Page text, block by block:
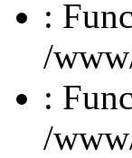
:
/
:
/